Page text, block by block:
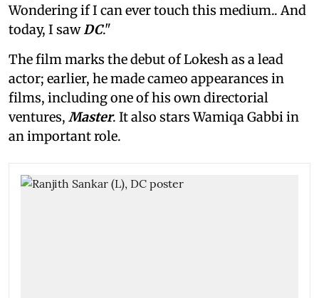
Wondering if I can ever touch this medium.. And
today, I sawDC."
The film marks the debut of Lokesh as a lead
actor; earlier, he made cameo appearances in
films, including one of his own directorial
ventures, Master. It also stars Wamiqa Gabbi in
an important role.